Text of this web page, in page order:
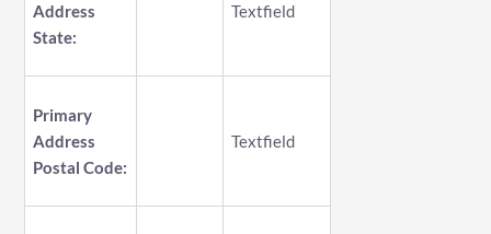
Address
State:
Textfield
Primary
Address
Postal Code:
Textfield